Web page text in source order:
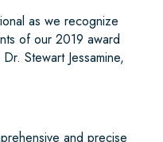
as we recognize
of our 2019 award
Stewart Jessamine,
and precise